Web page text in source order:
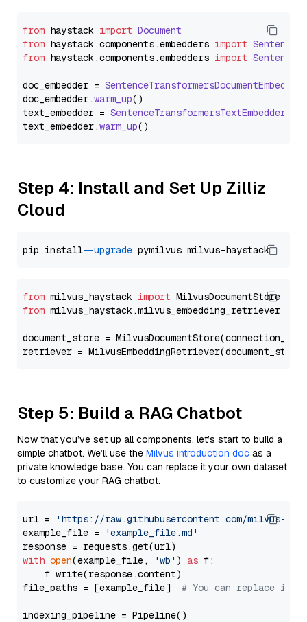
from haystack import Document
from haystack.components.embedders import
from haystack.components.embedders import
doc_embedder = SentenceTransformersDocumentEmbedder
doc_embedder.warm_up()
text_embedder = SentenceTransformersTextEmbedder
text_embedder.warm_up
Step 4: Install and Set Up Zilliz
Cloud
pip install --upgrade
from milvus_haystack import
from milvus_haystack.milvus_embedding_retriever
document_store =
retriever =
Step 5: Build a RAG Chatbot
Now that you’ve set up all components, let’s start to build a
simple chatbot. We’ll use the Milvus introduction doc as a
private knowledge base. You can replace it your own dataset
to customize your RAG chatbot.
url =
'https://raw.githubusercontent.com/milvus-
example_file =
'example_file.md'
with open(example_file, 'wb' ) as f:
    f.write(response.content)
file_paths = [example_file] # You can replace it
indexing_pipeline = Pipeline()